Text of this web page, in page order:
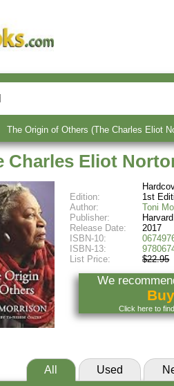
The Origin of Others (The Charles Eliot
Charles Eliot
Edition:
1st
Author:
Toni
Publisher:
Release Date:
2017
ISBN-10:
ISBN-13:
List Price:
$22.95
We
Buy
Click here to
All Used